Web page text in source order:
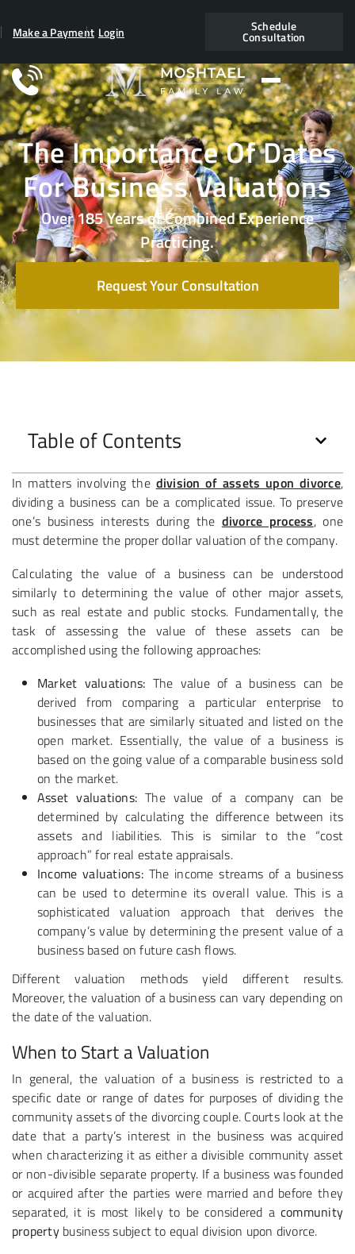
Make a Payment Login Schedule
Consultation
The Importance Of Dates
For Business Valuations
Over 185 Years of Combined Experience
Practicing.
Request Your Consultation
Table of Contents
In matters involving the division of assets upon divorce,
dividing a business can be a complicated issue. To preserve
one’s business interests during the divorce process, one
must determine the proper dollar valuation of the company.
Calculating the value of a business can be understood
similarly to determining the value of other major assets,
such as real estate and public stocks. Fundamentally, the
task of assessing the value of these assets can be
accomplished using the following approaches:
Market valuations: The value of a business can be
derived from comparing a particular enterprise to
businesses that are similarly situated and listed on the
open market. Essentially, the value of a business is
based on the going value of a comparable business sold
on the market.
Asset valuations: The value of a company can be
determined by calculating the difference between its
assets and liabilities. This is similar to the “cost
approach” for real estate appraisals.
Income valuations:The income streams of a business
can be used to determine its overall value. This is a
sophisticated valuation approach that derives the
company’s value by determining the present value of a
business based on future cash flows.
Different valuation methods yield different results.
Moreover, the valuation of a business can vary depending on
the date of the valuation.
When to Start a Valuation
In general, the valuation of a business is restricted to a
specific date or range of dates for purposes of dividing the
community assets of the divorcing couple. Courts look at the
date that a party’s interest in the business was acquired
when characterizing it as either a divisible community asset
or non-divisible separate property. If a business was founded
or acquired after the parties were married and before they
separated, it is most likely to be considered a community
propertybusiness subject to equal division upon divorce.